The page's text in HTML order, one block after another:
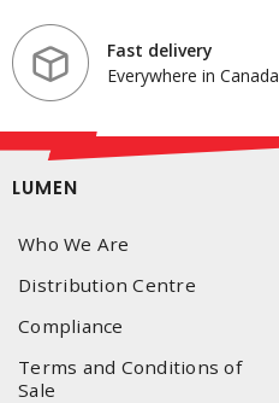
Fast delivery
Everywhere in Canada
LUMEN
Who We Are
Distribution Centre
Compliance
Terms and Conditions of
Sale